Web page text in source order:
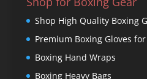
Shop High Quality Boxing
Premium Boxing Gloves
Boxing Hand Wraps
Boxing Heavy Bags